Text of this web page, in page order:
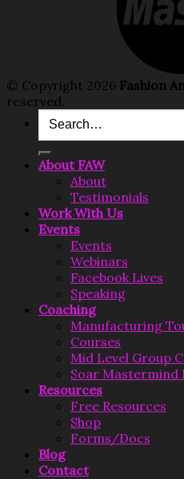
© Copyright 2026 Fashion
reserved.
About FAW
About
Testimonials
Work With Us
Events
Events
Webinars
Facebook Lives
Speaking
Coaching
Manufacturing
Courses
Mid Level Group
Soar Mastermind
Resources
Free Resources
Shop
Forms/Docs
Blog
Contact